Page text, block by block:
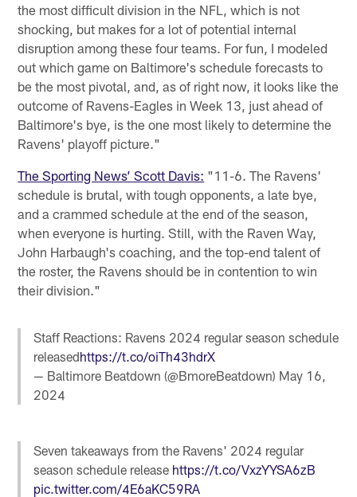
the most difficult division in the NFL, which is not
shocking, but makes for a lot of potential internal
disruption among these four teams. For fun, I modeled
out which game on Baltimore's schedule forecasts to
be the most pivotal, and, as of right now, it looks like the
outcome of Ravens-Eagles in Week 13, just ahead of
Baltimore's bye, is the one most likely to determine the
Ravens' playoff picture."
The Sporting News’ Scott Davis: "11-6. The Ravens'
schedule is brutal, with tough opponents, a late bye,
and a crammed schedule at the end of the season,
when everyone is hurting. Still, with the Raven Way,
John Harbaugh's coaching, and the top-end talent of
the roster, the Ravens should be in contention to win
their division."
Staff Reactions: Ravens 2024 regular season schedule
releasedhttps://t.co/oiTh43hdrX
— Baltimore Beatdown (@BmoreBeatdown) May 16,
2024
Seven takeaways from the Ravens' 2024 regular
season schedule release https://t.co/VxzYYSA6zB
pic.twitter.com/4E6aKC59RA